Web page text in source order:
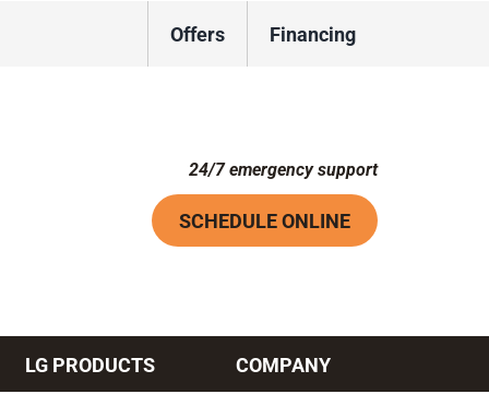
Offers Financing
24/7 emergency support
SCHEDULE ONLINE
LG PRODUCTS COMPANY